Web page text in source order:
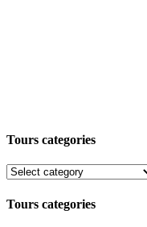
Tours categories
Tours categories